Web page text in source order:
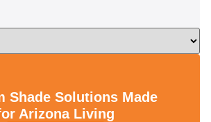
Shade Solutions Made
Arizona Living